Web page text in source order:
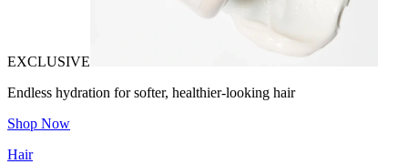
EXCLUSIVE
Endless hydration for softer, healthier-looking hair
Shop Now
Hair